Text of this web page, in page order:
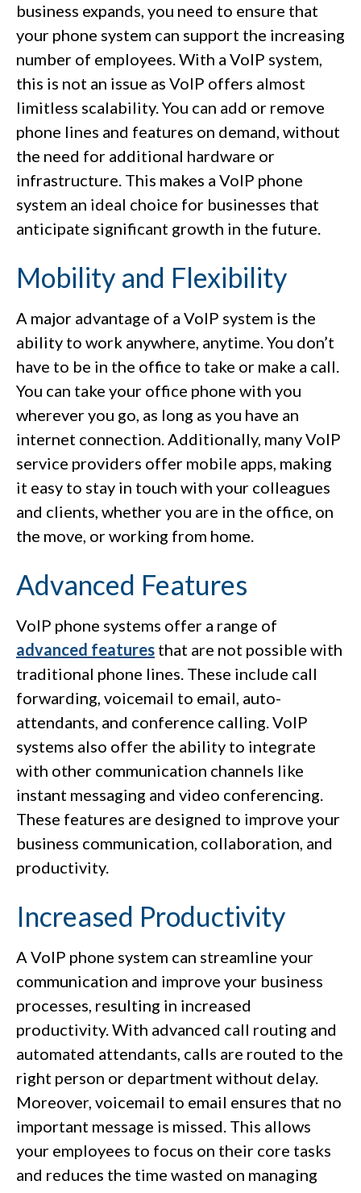
business expands, you need to ensure that
your phone system can support the increasing
number of employees. With a VoIP system,
this is not an issue as VoIP offers almost
limitless scalability. You can add or remove
phone lines and features on demand, without
the need for additional hardware or
infrastructure. This makes a VoIP phone
system an ideal choice for businesses that
anticipate significant growth in the future.
Mobility and Flexibility
A major advantage of a VoIP system is the
ability to work anywhere, anytime. You don’t
have to be in the office to take or make a call.
You can take your office phone with you
wherever you go, as long as you have an
internet connection. Additionally, many VoIP
service providers offer mobile apps, making
it easy to stay in touch with your colleagues
and clients, whether you are in the office, on
the move, or working from home.
Advanced Features
VoIP phone systems offer a range of
advanced features that are not possible with
traditional phone lines. These include call
forwarding, voicemail to email, auto-
attendants, and conference calling. VoIP
systems also offer the ability to integrate
with other communication channels like
instant messaging and video conferencing.
These features are designed to improve your
business communication, collaboration, and
productivity.
Increased Productivity
A VoIP phone system can streamline your
communication and improve your business
processes, resulting in increased
productivity. With advanced call routing and
automated attendants, calls are routed to the
right person or department without delay.
Moreover, voicemail to email ensures that no
important message is missed. This allows
your employees to focus on their core tasks
and reduces the time wasted on managing